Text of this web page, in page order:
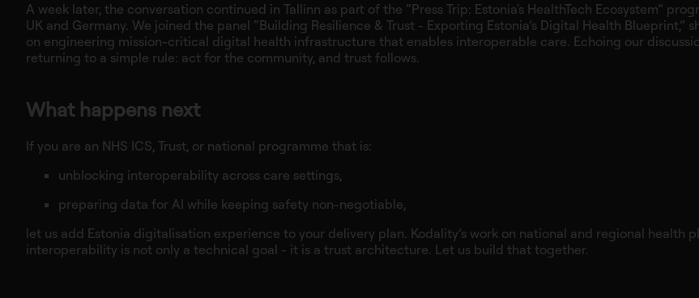
A week later, the conversation continued in Tallinn as part of the “Press Trip: Estonia's HealthTech Ecosystem”
UK and Germany. We joined the panel “Building Resilience & Trust - Exporting Estonia’s Digital Health Blueprint,”
on engineering mission-critical digital health infrastructure that enables interoperable care. Echoing our
returning to a simple rule: act for the community, and trust follows.
What happens next
If you are an NHS ICS, Trust, or national programme that is:
unblocking interoperability across care settings,
preparing data for AI while keeping safety non-negotiable,
let us add Estonia digitalisation experience to your delivery plan. Kodality’s work on national and regional health
interoperability is not only a technical goal - it is a trust architecture. Let us build that together.